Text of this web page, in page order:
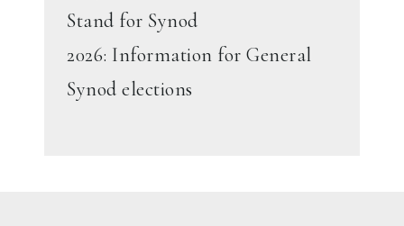
Stand for Synod
2026: Information for General
Synod elections